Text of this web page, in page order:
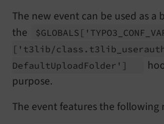
The new event can be used as
the
$GLOBALS ['TYPO3_ CONF_
['t3lib/class. t3lib_
DefaultUploadFolder']
purpose.
The event features the following